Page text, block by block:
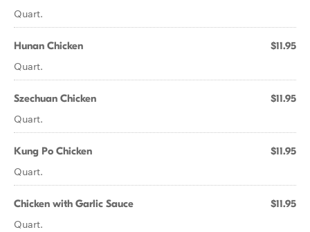
Quart.
Hunan Chicken $11.95
Quart.
Szechuan Chicken $11.95
Quart.
Kung Po Chicken $11.95
Quart.
Chicken with Garlic Sauce $11.95
Quart.